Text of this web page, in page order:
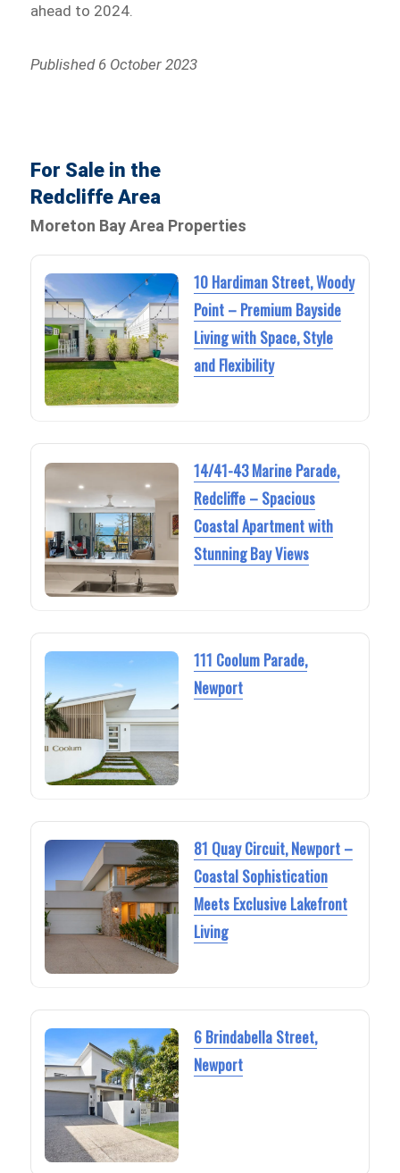
ahead to 2024.
Published 6 October 2023
For Sale in the
Redcliffe Area
Moreton Bay Area Properties
10 Hardiman Street, Woody
Point – Premium Bayside
Living with Space, Style
and Flexibility
14/41-43 Marine Parade,
Redcliffe – Spacious
Coastal Apartment with
Stunning Bay Views
111 Coolum Parade,
Newport
81 Quay Circuit, Newport –
Coastal Sophistication
Meets Exclusive Lakefront
Living
6 Brindabella Street,
Newport